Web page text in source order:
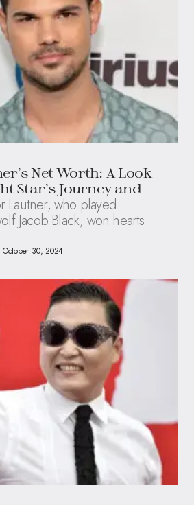
Net Worth: A Look
Star’s Journey and
Lautner, who played
Jacob Black, won hearts
October 30, 2024